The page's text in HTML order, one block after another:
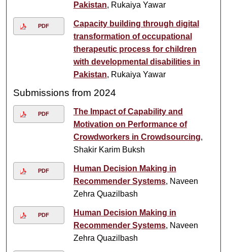
Pakistan, Rukaiya Yawar
PDF
Capacity building through digital
transformation of occupational
therapeutic process for children
with developmental disabilities in
Pakistan, Rukaiya Yawar
Submissions from 2024
PDF
The Impact of Capability and
Motivation on Performance of
Crowdworkers in Crowdsourcing,
Shakir Karim Buksh
PDF
Human Decision Making in
Recommender Systems, Naveen
Zehra Quazilbash
PDF
Human Decision Making in
Recommender Systems, Naveen
Zehra Quazilbash